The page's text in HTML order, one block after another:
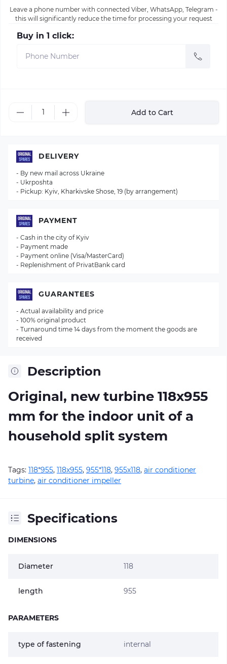
Leave a phone number with connected Viber, WhatsApp, Telegram -
this will significantly reduce the time for processing your request
Buy in 1 click:
Add to Cart
Description
Original, new turbine 118х955
mm for the indoor unit of a
household split system
Tags: 118*955, 118х955, 955*118, 955х118, air conditioner
turbine, air conditioner impeller
Specifications
DIMENSIONS
Diameter 118
length 955
PARAMETERS
type of fastening internal
DELIVERY
- By new mail across Ukraine
- Ukrposhta
- Pickup: Kyiv, Kharkivske Shose, 19 (by arrangement)
PAYMENT
- Cash in the city of Kyiv
- Payment made
- Payment online (Visa/MasterCard)
- Replenishment of PrivatBank card
GUARANTEES
- Actual availability and price
- 100% original product
- Turnaround time 14 days from the moment the goods are
received